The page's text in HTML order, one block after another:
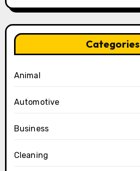
Categories
Animal
Automotive
Business
Cleaning